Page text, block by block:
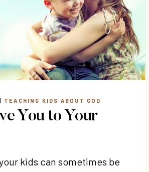
| TEACHING KIDS ABOUT GOD
You to Your
kids can sometimes be